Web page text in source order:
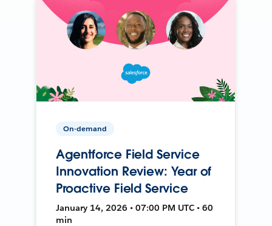
On-demand
Agentforce Field Service
Innovation Review: Year of
Proactive Field Service
January 14, 2026 • 07:00 PM UTC • 60
min